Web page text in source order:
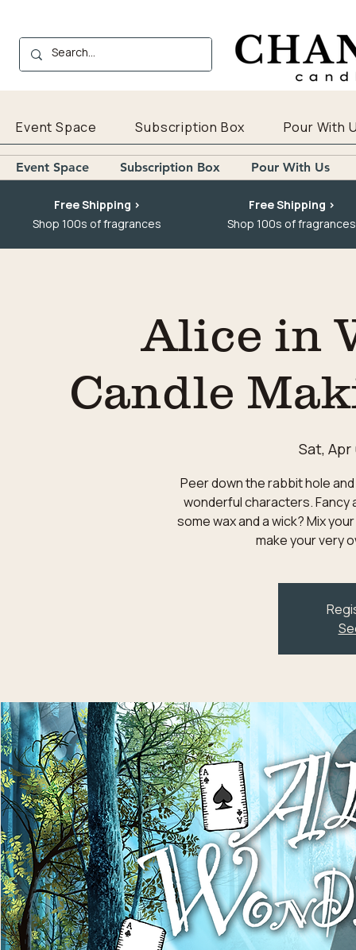
Event Space Subscription Box Pour With
Event Space Subscription Box Pour With Us
Free Shipping >
Shop 100s of fragrances
Free Shipping >
Shop 100s of fragrances
Alice in
Candle
Sat, Apr
Peer down the rabbit hole
wonderful characters. Fancy
some wax and a wick? Mix
make your very